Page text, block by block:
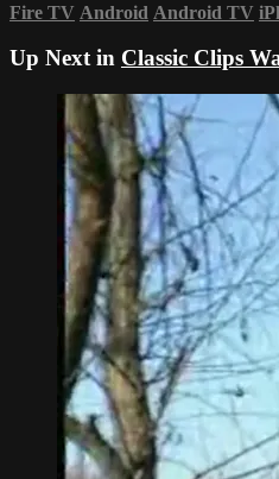
Fire TV Android Android TV
Up Next in Classic Clips